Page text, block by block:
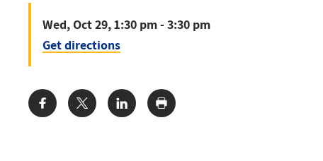
Wed, Oct 29, 1:30 pm - 3:30 pm
Get directions
Share: